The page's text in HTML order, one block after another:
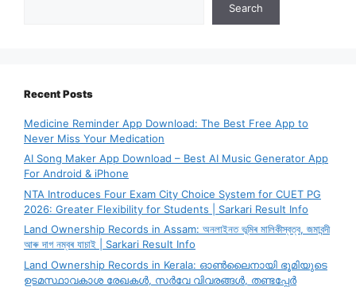
Search
Recent Posts
Medicine Reminder App Download: The Best Free App to
Never Miss Your Medication
AI Song Maker App Download – Best AI Music Generator App
For Android & iPhone
NTA Introduces Four Exam City Choice System for CUET PG
2026: Greater Flexibility for Students | Sarkari Result Info
Land Ownership Records in Assam: অনলাইনত ভূমিৰ মালিকীস্বত্ব, জমাবন্দী
আৰু দাগ নম্বৰ যাচাই | Sarkari Result Info
Land Ownership Records in Kerala: ഓൺലൈനായി ഭൂമിയുടെ
ഉടമസ്ഥാവകാശ രേഖകൾ, സർവേ വിവരങ്ങൾ, തണ്ടപ്പേർ